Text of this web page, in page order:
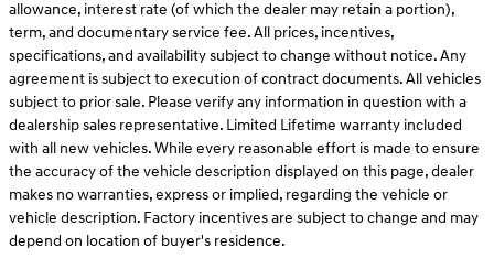
allowance, interest rate (of which the dealer may retain a portion),
term, and documentary service fee. All prices, incentives,
specifications, and availability subject to change without notice. Any
agreement is subject to execution of contract documents. All vehicles
subject to prior sale. Please verify any information in question with a
dealership sales representative. Limited Lifetime warranty included
with all new vehicles. While every reasonable effort is made to ensure
the accuracy of the vehicle description displayed on this page, dealer
makes no warranties, express or implied, regarding the vehicle or
vehicle description. Factory incentives are subject to change and may
depend on location of buyer's residence.